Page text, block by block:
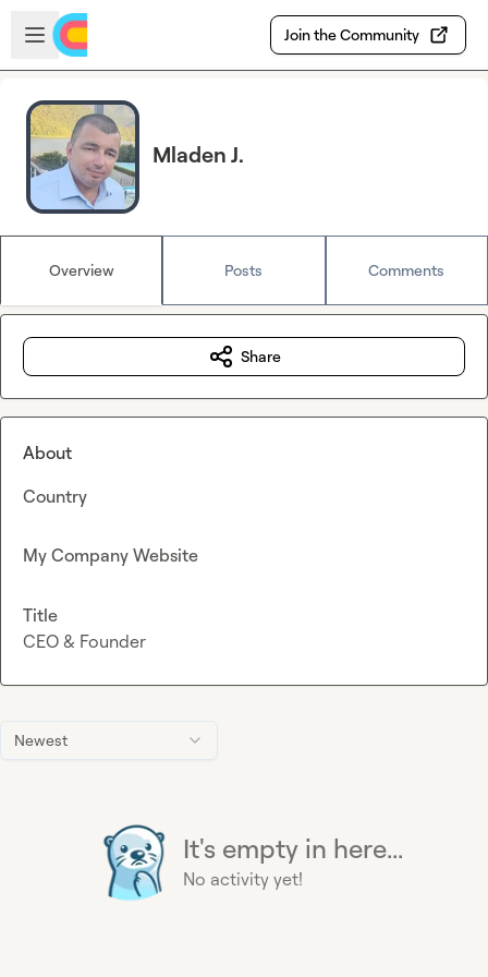
Skip to main content
Open sidebar
Join the Community
Mladen J.
Overview Posts Comments
Newest
It's empty in here...
No activity yet!
Share
About
Country
My Company Website
Title
CEO & Founder